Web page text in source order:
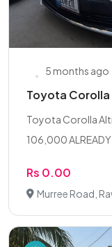
5 months ago
Toyota Corolla
Toyota Corolla
106,000 ALREADY
Rs 0.00
Murree Road,